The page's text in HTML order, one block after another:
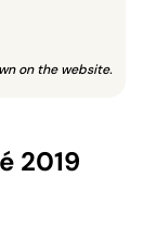
on the website.
2019